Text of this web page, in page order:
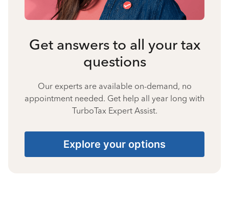
Get answers to all your tax
questions
Our experts are available on-demand, no
appointment needed. Get help all year long with
TurboTax Expert Assist.
Explore your options